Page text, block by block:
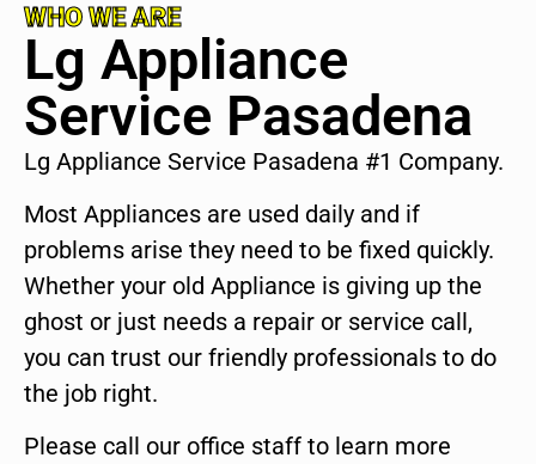
WHO WE ARE
Lg Appliance
Service Pasadena
Lg Appliance Service Pasadena #1 Company.
Most Appliances are used daily and if
problems arise they need to be fixed quickly.
Whether your old Appliance is giving up the
ghost or just needs a repair or service call,
you can trust our friendly professionals to do
the job right.
Please call our office staff to learn more